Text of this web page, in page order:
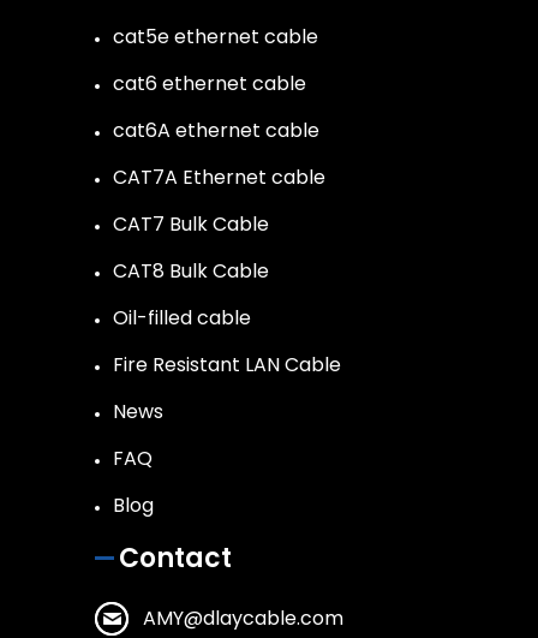
cat5e ethernet cable
cat6 ethernet cable
cat6A ethernet cable
CAT7A Ethernet cable
CAT7 Bulk Cable
CAT8 Bulk Cable
Oil-filled cable
Fire Resistant LAN Cable
News
FAQ
Blog
Contact
AMY@dlaycable.com